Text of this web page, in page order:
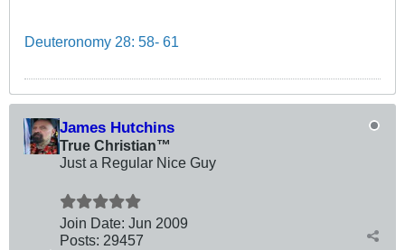
Deuteronomy 28: 58- 61
James Hutchins
True Christian™
Just a Regular Nice Guy
Join Date: Jun 2009
Posts: 29457